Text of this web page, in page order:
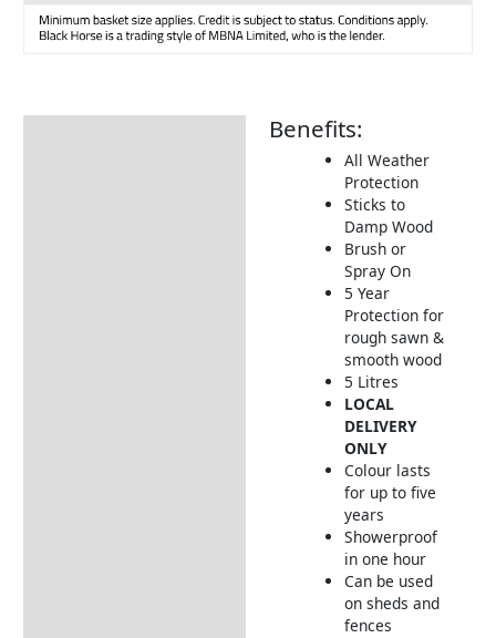
Benefits:
All Weather
Protection
Sticks to
Damp Wood
Brush or
Spray On
5 Year
Protection for
rough sawn &
smooth wood
5 Litres
LOCAL
DELIVERY
ONLY
Colour lasts
for up to five
years
Showerproof
in one hour
Can be used
on sheds and
fences